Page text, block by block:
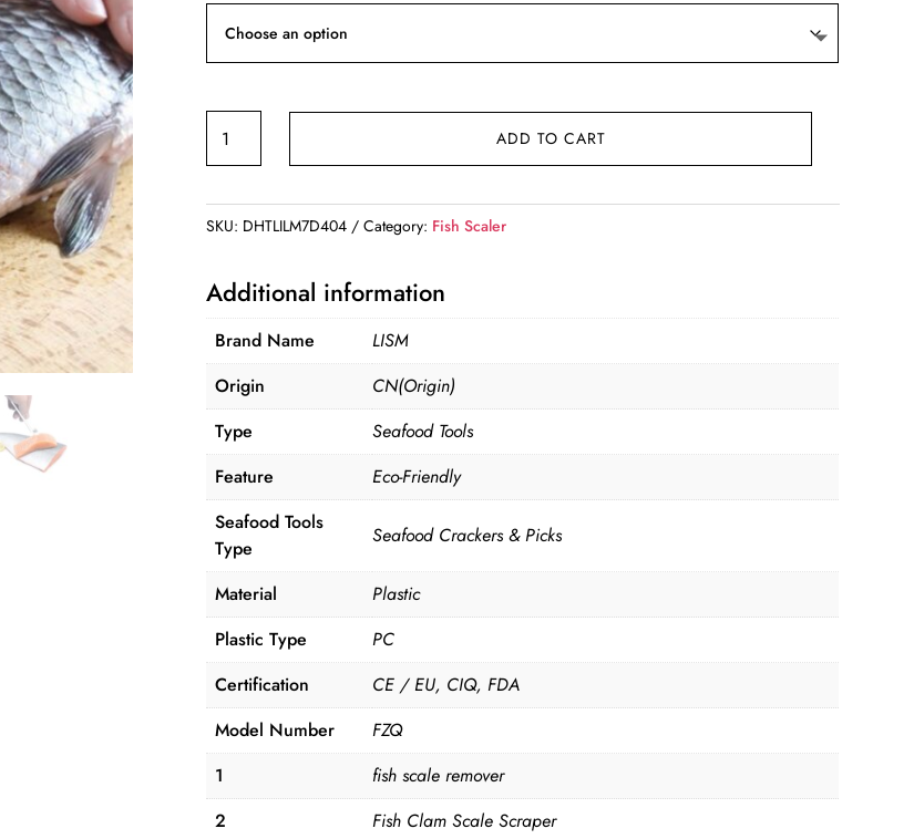
Fish
Scaler
Knife
ADD TO CART
SKU: DHTLILM7D404 Category: Fish Scaler
Additional information
Brand Name
LISM
Origin
CN(Origin)
Type
Seafood Tools
Feature
Eco-Friendly
Seafood Tools
Type
Seafood Crackers & Picks
Material
Plastic
Plastic Type
PC
Certification
CE / EU, CIQ, FDA
Model Number
FZQ
1
fish scale remover
2
Fish Clam Scale Scraper